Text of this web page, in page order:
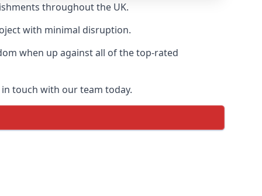
throughout the UK.
with minimal disruption.
when up against all of the top-rated
touch with our team today.